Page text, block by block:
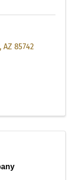
, AZ 85742